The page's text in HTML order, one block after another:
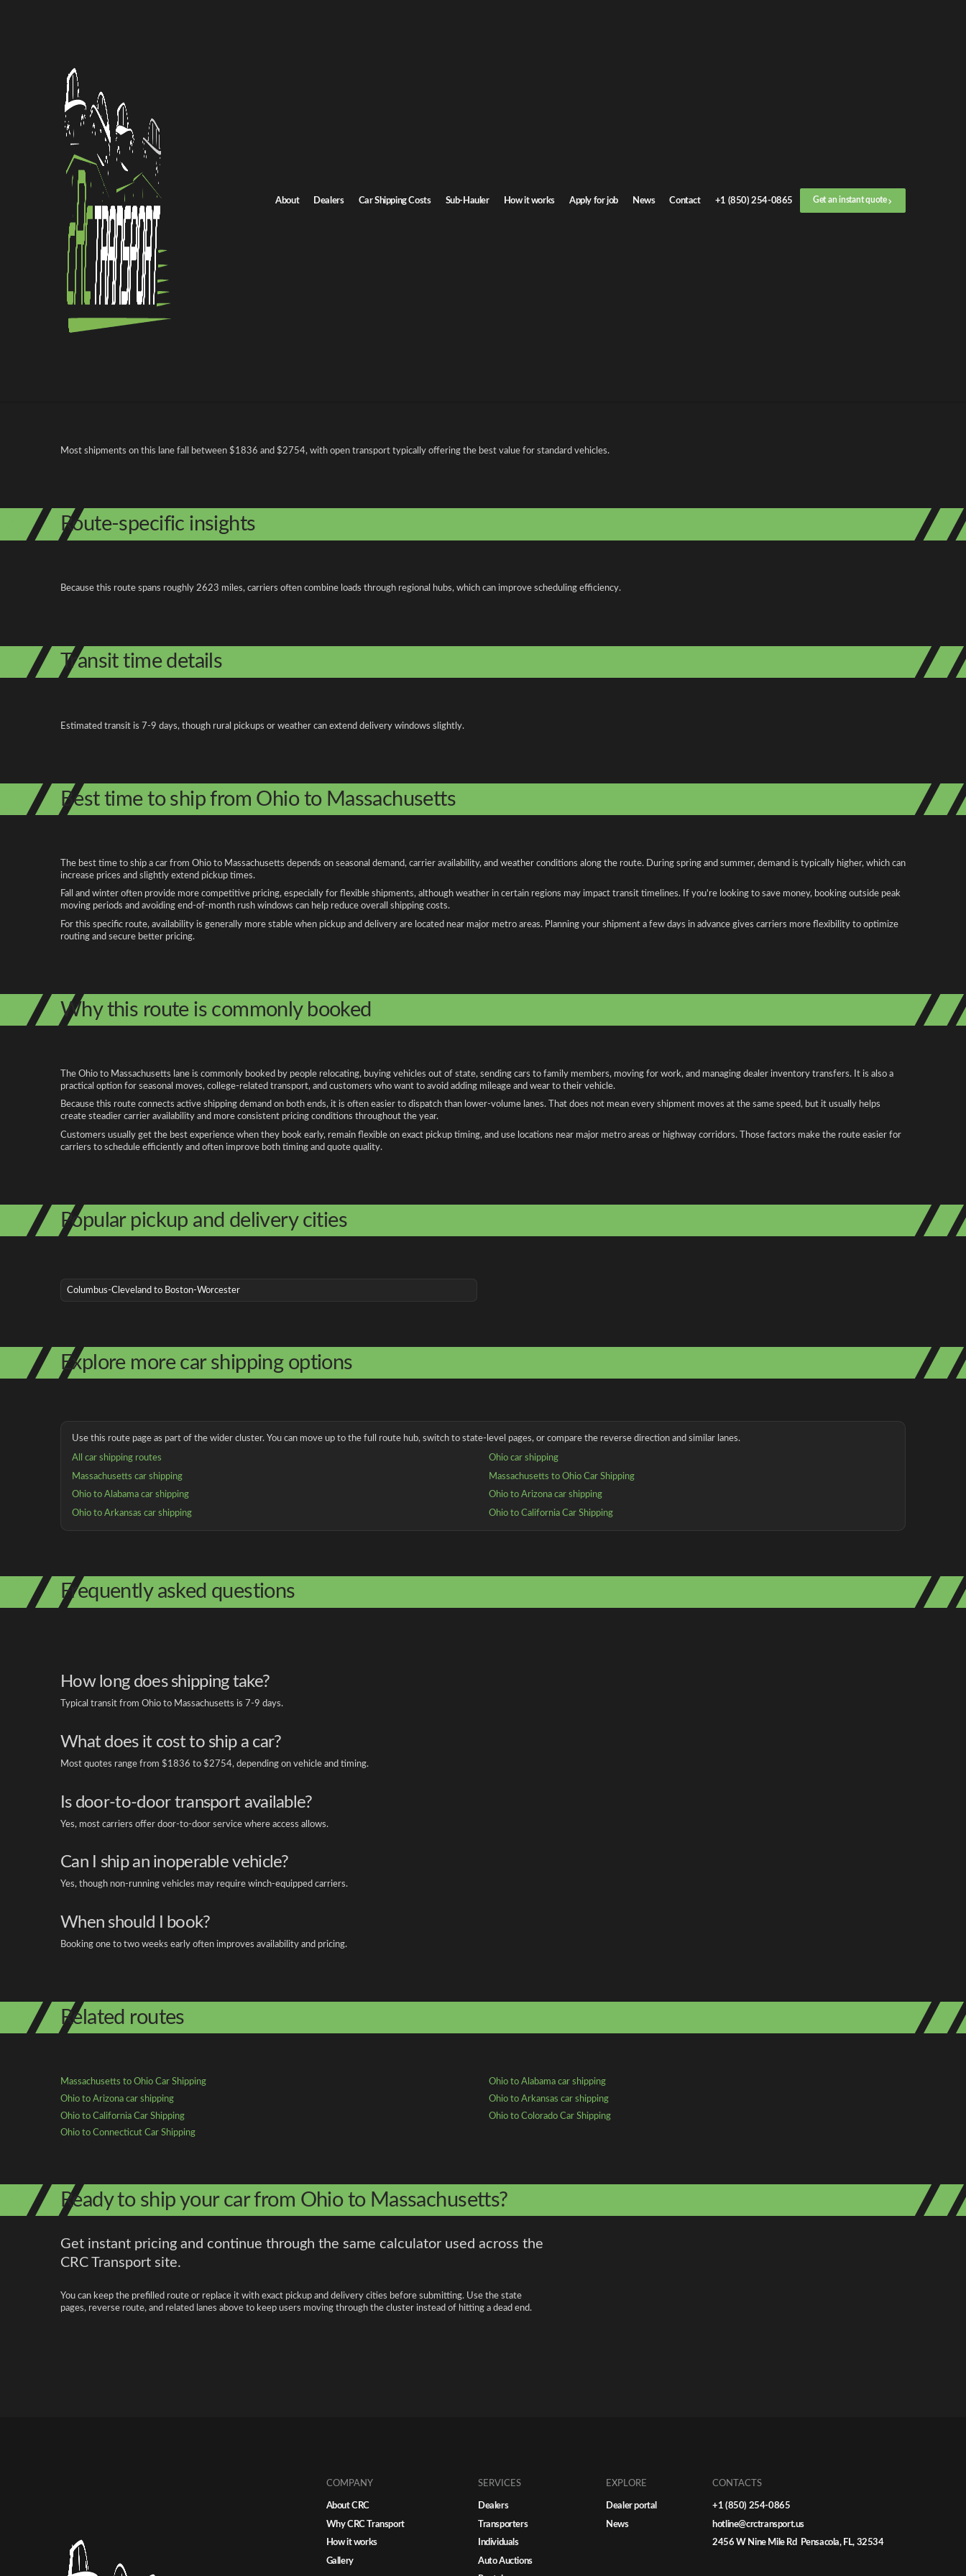
About Dealers Car Shipping Costs Sub-Hauler How it works Apply for job News Contact +1 (850) 254-0865 Get an instant quote
Home /
Ohio to Massachusetts auto transport
Ohio to Massachusetts Car Shipping
Get an instant quote for reliable car shipping from Ohio to Massachusetts. Door-to-door service, insured carriers, and competitive rates.
Distance
2623.0 miles
Estimated price
$1836.0 - $2754.0
Shipping from Ohio
Return route Massachusetts to Ohio
Shipping from Ohio Shipping to Massachusetts
Most shipments on this lane fall between $1836 and $2754, with open transport typically offering the best value for standard vehicles.
Route-specific insights
Because this route spans roughly 2623 miles, carriers often combine loads through regional hubs, which can improve scheduling efficiency.
Transit time details
Estimated transit is 7-9 days, though rural pickups or weather can extend delivery windows slightly.
Best time to ship from Ohio to Massachusetts
The best time to ship a car from Ohio to Massachusetts depends on seasonal demand, carrier availability, and weather conditions along the route. During spring and summer, demand is typically higher, which can
increase prices and slightly extend pickup times.
Fall and winter often provide more competitive pricing, especially for flexible shipments, although weather in certain regions may impact transit timelines. If you're looking to save money, booking outside peak
moving periods and avoiding end-of-month rush windows can help reduce overall shipping costs.
For this specific route, availability is generally more stable when pickup and delivery are located near major metro areas. Planning your shipment a few days in advance gives carriers more flexibility to optimize
routing and secure better pricing.
Why this route is commonly booked
The Ohio to Massachusetts lane is commonly booked by people relocating, buying vehicles out of state, sending cars to family members, moving for work, and managing dealer inventory transfers. It is also a
practical option for seasonal moves, college-related transport, and customers who want to avoid adding mileage and wear to their vehicle.
Because this route connects active shipping demand on both ends, it is often easier to dispatch than lower-volume lanes. That does not mean every shipment moves at the same speed, but it usually helps
create steadier carrier availability and more consistent pricing conditions throughout the year.
Customers usually get the best experience when they book early, remain flexible on exact pickup timing, and use locations near major metro areas or highway corridors. Those factors make the route easier for
carriers to schedule efficiently and often improve both timing and quote quality.
Popular pickup and delivery cities
Columbus-Cleveland to Boston-Worcester
Explore more car shipping options
Use this route page as part of the wider cluster. You can move up to the full route hub, switch to state-level pages, or compare the reverse direction and similar lanes.
All car shipping routes
Ohio car shipping
Massachusetts car shipping
Massachusetts to Ohio Car Shipping
Ohio to Alabama car shipping
Ohio to Arizona car shipping
Ohio to Arkansas car shipping
Ohio to California Car Shipping
Frequently asked questions
How long does shipping take?
Typical transit from Ohio to Massachusetts is 7-9 days.
What does it cost to ship a car?
Most quotes range from $1836 to $2754, depending on vehicle and timing.
Is door-to-door transport available?
Yes, most carriers offer door-to-door service where access allows.
Can I ship an inoperable vehicle?
Yes, though non-running vehicles may require winch-equipped carriers.
When should I book?
Booking one to two weeks early often improves availability and pricing.
Related routes
Massachusetts to Ohio Car Shipping
Ohio to Alabama car shipping
Ohio to Arizona car shipping
Ohio to Arkansas car shipping
Ohio to California Car Shipping
Ohio to Colorado Car Shipping
Ohio to Connecticut Car Shipping
Ready to ship your car from Ohio to Massachusetts?
Get instant pricing and continue through the same calculator used across the
CRC Transport site.
You can keep the prefilled route or replace it with exact pickup and delivery cities before submitting. Use the state
pages, reverse route, and related lanes above to keep users moving through the cluster instead of hitting a dead end.
COMPANY
About CRC
Why CRC Transport
How it works
Gallery
SERVICES
Dealers
Transporters
Individuals
Auto Auctions
EXPLORE
Dealer portal
News
CONTACTS
+1 (850) 254-0865
hotline@crctransport.us
2456 W Nine Mile Rd Pensacola, FL, 32534